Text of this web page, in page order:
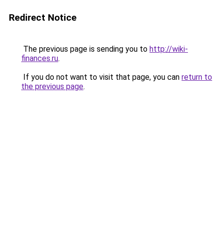
Redirect Notice
The previous page is sending you to http://wiki-
finances.ru.
If you do not want to visit that page, you can return to
the previous page.